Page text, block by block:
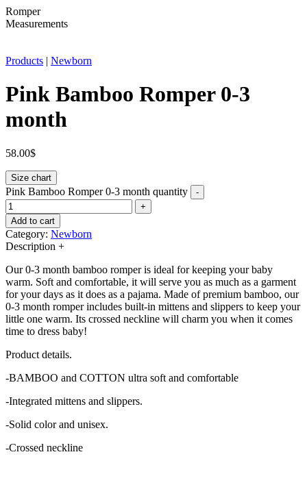
Romper
Measurements
Products | Newborn
Pink Bamboo Romper 0-3
month
58.00$
Size chart
Pink Bamboo Romper 0-3 month quantity
-
+
Add to cart
Category: Newborn
Description +
Our 0-3 month bamboo romper is ideal for keeping your baby
warm. Soft and comfortable, it will serve you as much as a garment
for your days as it does as a pajama. Made of premium bamboo, our
0-3 month romper includes built-in mittens and slippers to keep your
little one warm. Its crossed neckline will charm you when it comes
time to dress baby!
Product details.
-BAMBOO and COTTON ultra soft and comfortable
-Integrated mittens and slippers.
-Solid color and unisex.
-Crossed neckline